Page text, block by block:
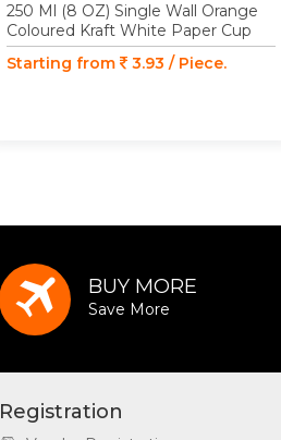
250 Ml (8 OZ) Single Wall Orange
Coloured Kraft White Paper Cup
Starting from
3.93 / Piece.
BUY MORE
Save More
Registration